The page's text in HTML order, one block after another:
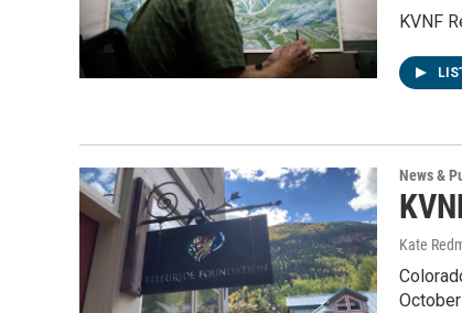
KVNF
News &
Kate